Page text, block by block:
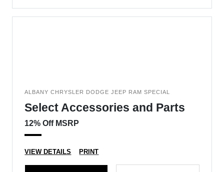
ALBANY CHRYSLER DODGE JEEP RAM SPECIAL
Select Accessories and Parts
12% Off MSRP
VIEW DETAILS PRINT